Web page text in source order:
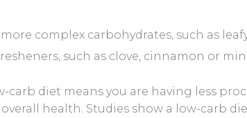
complex carbohydrates, such as
such as clove, cinnamon or
carb diet means you are having less
health. Studies show a low-carb